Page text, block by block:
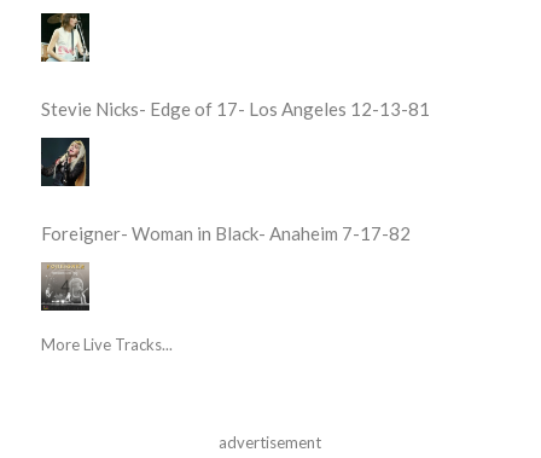
Stevie Nicks- Edge of 17- Los Angeles 12-13-81
Foreigner- Woman in Black- Anaheim 7-17-82
More Live Tracks...
advertisement